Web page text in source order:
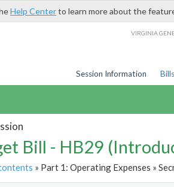
Help Centerto learn more about the
VIRGINIA
Session Information
Bill - HB29
» Part 1: Operating Expenses »